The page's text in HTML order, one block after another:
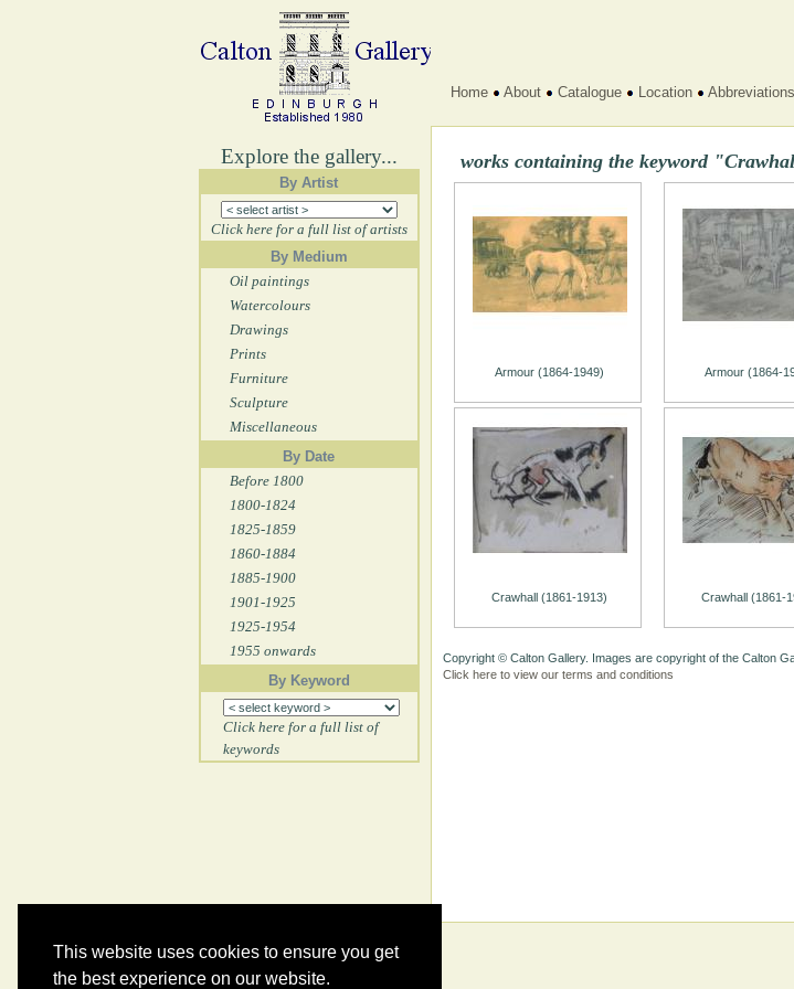
This website uses cookies to ensure you get
the best experience on our website.
Explore the gallery...
By Artist
Click here for a full list of artists
By Medium
Oil paintings
Watercolours
Drawings
Prints
Furniture
Sculpture
Miscellaneous
By Date
Before 1800
1800-1824
1825-1859
1860-1884
1885-1900
1901-1925
1925-1954
1955 onwards
By Keyword
Click here for a full list of
keywords
Home About Catalogue Location Abbreviations
works containing the keyword
Armour (1864-1949) Armour (1864-
Crawhall (1861-1913) Crawhall (1861-
Copyright © Calton Gallery. Images are copyright of the Calton
Click here to view our terms and conditions